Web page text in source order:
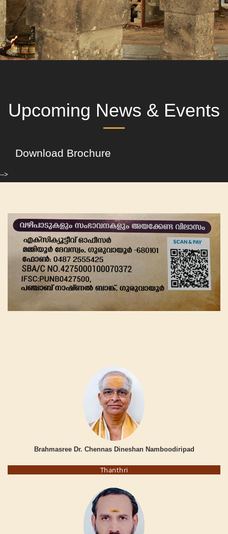
Upcoming News & Events
Download Brochure
-->
Brahmasree Dr. Chennas Dineshan Namboodiripad
Thanthri